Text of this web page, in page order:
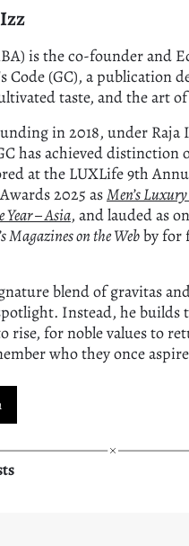
is the co-founder and
Code (GC), a publication
taste, and the art
in 2018, under Raja
has achieved distinction
at the LUXLife 9th
2025 asMen’s
Year – Asia, and lauded as
Magazines on the Webby for
blend of gravitas
Instead, he builds
rise, for noble values to
who they once